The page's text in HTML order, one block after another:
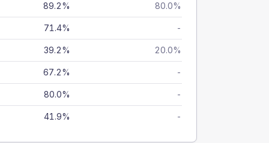
89.2% 80.0%
71.4% -
39.2% 20.0%
67.2% -
80.0% -
41.9% -